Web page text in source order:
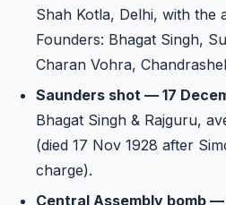
Shah Kotla, Delhi, with the
Founders: Bhagat Singh,
Charan Vohra,
Saunders shot — 17
Bhagat Singh & Rajguru,
(died 17 Nov 1928 after
charge).
Central Assembly bomb —